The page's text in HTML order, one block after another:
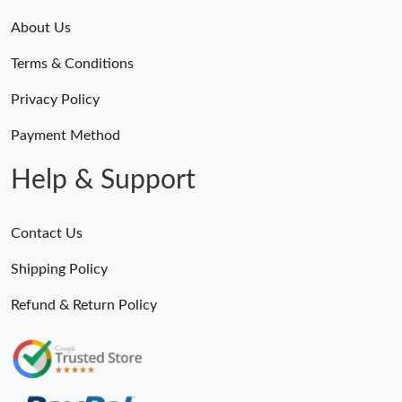
About Us
Terms & Conditions
Privacy Policy
Payment Method
Help & Support
Contact Us
Shipping Policy
Refund & Return Policy